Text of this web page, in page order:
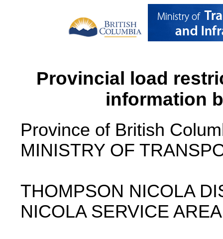
Provincial load
information
Province of British
MINISTRY OF
THOMPSON NICOLA
NICOLA SERVICE AREA